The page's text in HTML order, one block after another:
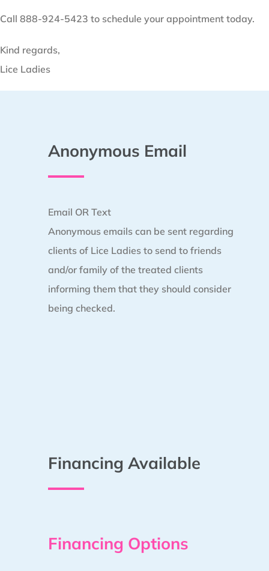
Call 888-924-5423 to schedule your appointment today.
Kind regards,
Lice Ladies
Anonymous Email
Email OR Text
Anonymous emails can be sent regarding
clients of Lice Ladies to send to friends
and/or family of the treated clients
informing them that they should consider
being checked.
Financing Available
Financing Options